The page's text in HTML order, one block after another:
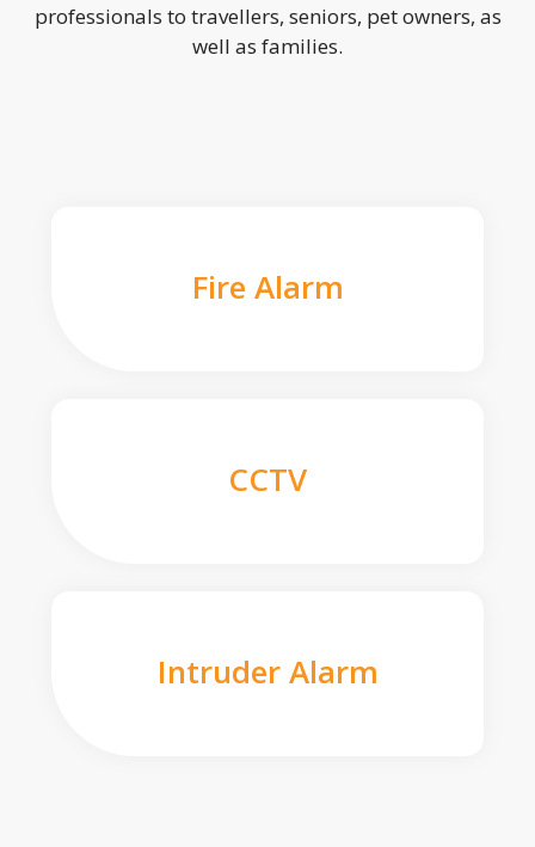
professionals to travellers, seniors, pet owners, as
well as families.
Fire Alarm
CCTV
Intruder Alarm